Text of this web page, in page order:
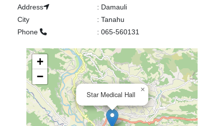
Address
: Damauli
City
: Tanahu
Phone
: 065-560131
Star Medical Hall
×
+
−